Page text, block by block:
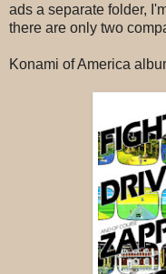
ads a separate folder,
there are only two
Konami of America